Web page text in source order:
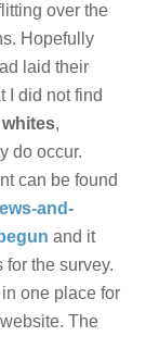
over the
Hopefully
laid their
I did not find
,
do occur.
can be found
and-
and it
the survey.
one place for
The